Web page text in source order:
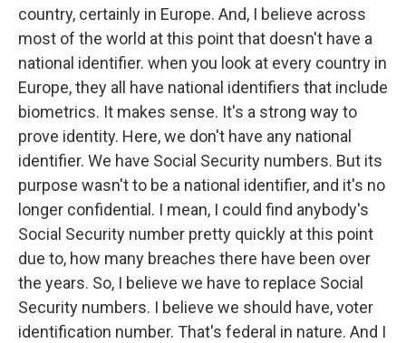
country, certainly in Europe. And, I believe across
most of the world at this point that doesn't have a
national identifier. when you look at every country in
Europe, they all have national identifiers that include
biometrics. It makes sense. It's a strong way to
prove identity. Here, we don't have any national
identifier. We have Social Security numbers. But its
purpose wasn't to be a national identifier, and it's no
longer confidential. I mean, I could find anybody's
Social Security number pretty quickly at this point
due to, how many breaches there have been over
the years. So, I believe we have to replace Social
Security numbers. I believe we should have, voter
identification number. That's federal in nature. And I